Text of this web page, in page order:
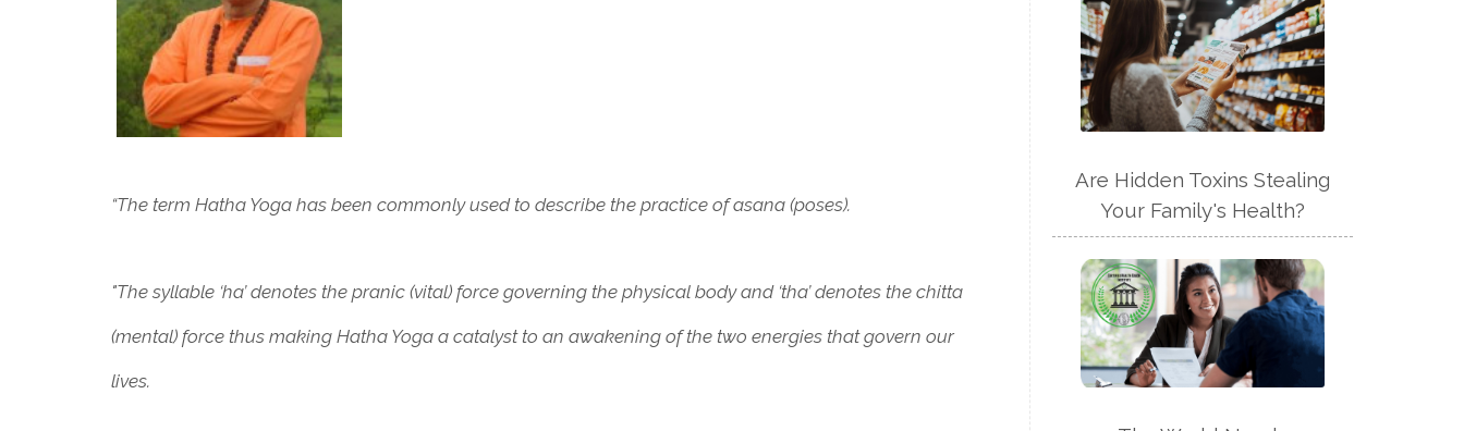
“The term Hatha Yoga has been commonly used to describe the practice of asana (poses).
"The syllable ‘ha’ denotes the pranic (vital) force governing the physical body and ‘tha’ denotes the chitta
(mental) force thus making Hatha Yoga a catalyst to an awakening of the two energies that govern our
lives.
Are Hidden Toxins Stealing
Your Family's Health?